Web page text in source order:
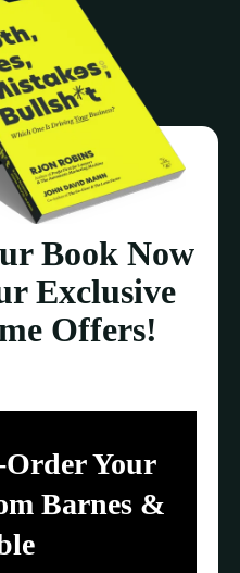
Book Now
Exclusive
Offers!
Order Your
Barnes &